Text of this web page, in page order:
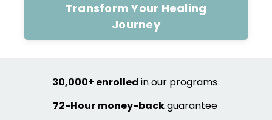
Transform Your Healing
Journey
30,000+ enrolledin our programs
72-Hourmoney-backguarantee